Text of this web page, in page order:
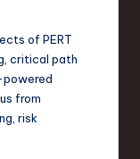
of PERT
critical path
from
risk